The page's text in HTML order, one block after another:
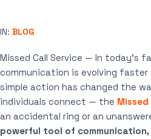
IN: BLOG
Missed Call Service — In today’s
communication is evolving faster
simple action has changed the
individuals connect — the Missed
an accidental ring or an
powerful tool of